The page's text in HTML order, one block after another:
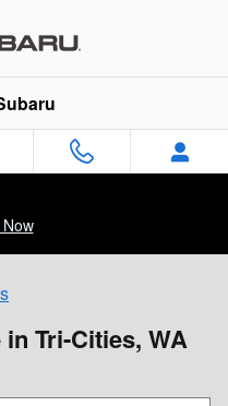
Tri-Cities, WA